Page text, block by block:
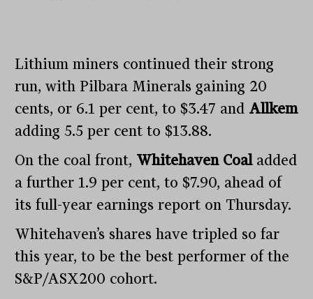
Lithium miners continued their strong
run, with Pilbara Minerals gaining 20
cents, or 6.1 per cent, to $3.47 and Allkem
adding 5.5 per cent to $13.88.
On the coal front, Whitehaven Coaladded
a further 1.9 per cent, to $7.90, ahead of
its full-year earnings report on Thursday.
Whitehaven’s shares have tripled so far
this year, to be the best performer of the
S&P/ASX200 cohort.